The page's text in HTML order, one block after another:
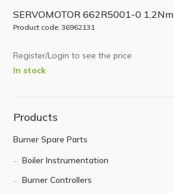
SERVOMOTOR 662R5001-0 1,2Nm
Product code: 36962131
Register/Login to see the price
In stock
Products
Burner Spare Parts
Boiler Instrumentation
Burner Controllers